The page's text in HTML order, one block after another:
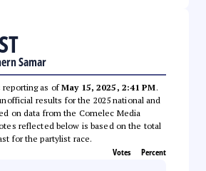
Samar
reporting as ofMay 15, 2025, 2:41 PM.
results for the 2025 national and
on data from the Comelec Media
reflected below is based on the total
for the partylist race.
Votes Percent